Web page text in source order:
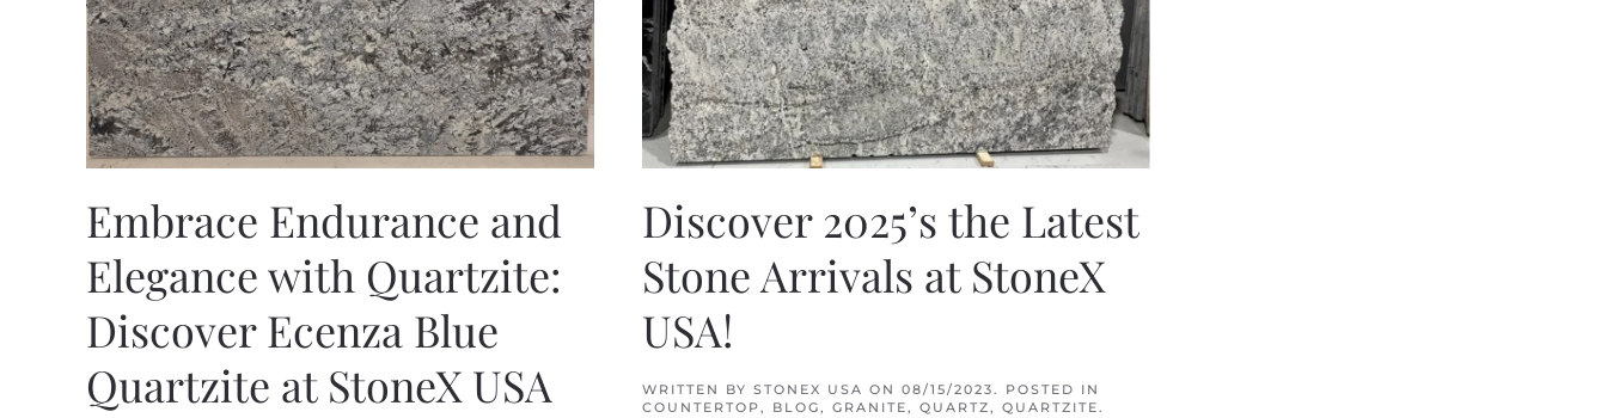
Embrace Endurance and
Elegance with Quartzite:
Discover Ecenza Blue
Quartzite at StoneX USA
Discover 2025’s the Latest
Stone Arrivals at StoneX
USA!
WRITTEN BY STONEX USA ON 08/15/2023. POSTED IN
COUNTERTOP, BLOG, GRANITE, QUARTZ, QUARTZITE.